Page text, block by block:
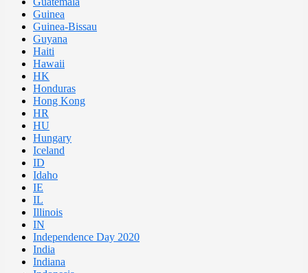
Guinea
Guinea-Bissau
Guyana
Haiti
Hawaii
HK
Honduras
Hong Kong
HR
HU
Hungary
Iceland
ID
Idaho
IE
IL
Illinois
IN
Independence Day 2020
India
Indiana